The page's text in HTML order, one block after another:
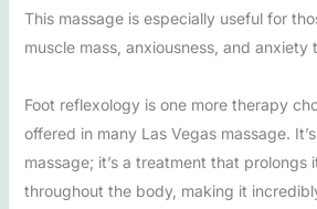
This massage is especially useful for
muscle mass, anxiousness, and anxiety
Foot reflexology is one more therapy
offered in many Las Vegas massage.
massage; it’s a treatment that prolongs
throughout the body, making it